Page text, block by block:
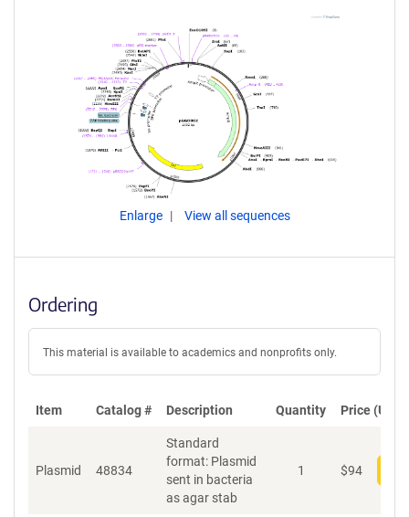
Enlarge View all sequences
Ordering
This material is available to academics and nonprofits only.
Item Catalog # Description Quantity Price (USD)
Plasmid 48834
Standard
format: Plasmid
sent in bacteria
as agar stab
1 $94